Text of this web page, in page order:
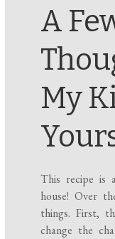
A
My
This recipe is
house! Over
things. First,
change the